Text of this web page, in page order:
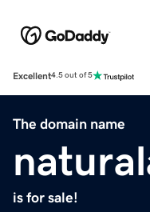
Excellent4.5 out of 5
The domain name
is for sale!